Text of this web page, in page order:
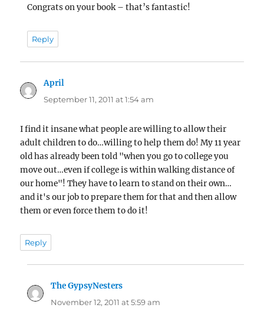
Congrats on your book – that’s fantastic!
Reply
April
September 11, 2011 at 1:54 am
I find it insane what people are willing to allow their
adult children to do…willing to help them do! My 11 year
old has already been told "when you go to college you
move out…even if college is within walking distance of
our home"! They have to learn to stand on their own…
and it's our job to prepare them for that and then allow
them or even force them to do it!
Reply
The GypsyNesters
November 12, 2011 at 5:59 am